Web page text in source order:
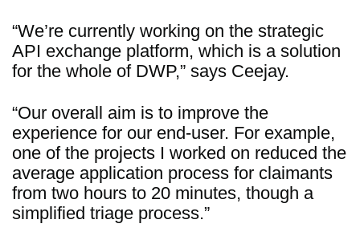
“We’re currently working on the strategic
API exchange platform, which is a solution
for the whole of DWP,” says Ceejay.
“Our overall aim is to improve the
experience for our end-user. For example,
one of the projects I worked on reduced the
average application process for claimants
from two hours to 20 minutes, though a
simplified triage process.”